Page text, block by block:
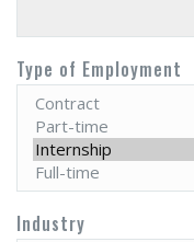
Type of Employment
Industry